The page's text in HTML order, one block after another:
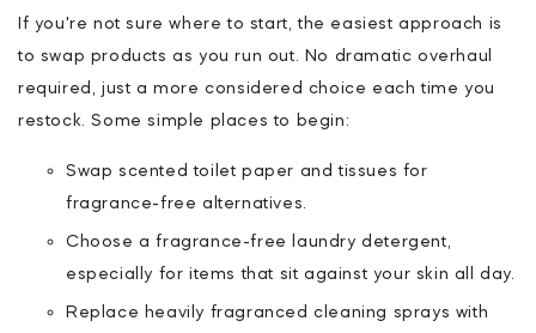
If you're not sure where to start, the easiest approach is
to swap products as you run out. No dramatic overhaul
required, just a more considered choice each time you
restock. Some simple places to begin:
Swap scented toilet paper and tissues for
fragrance-free alternatives.
Choose a fragrance-free laundry detergent,
especially for items that sit against your skin all day.
Replace heavily fragranced cleaning sprays with